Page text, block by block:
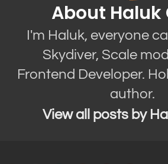
About Haluk
I'm Haluk, everyone
Skydiver, Scale
Frontend Developer.
author.
View all posts by